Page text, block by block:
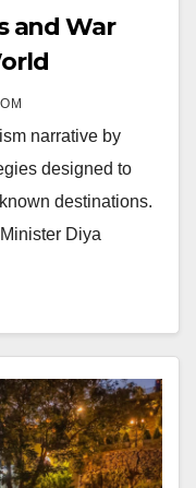
and War
narrative by
designed to
destinations.
Diya